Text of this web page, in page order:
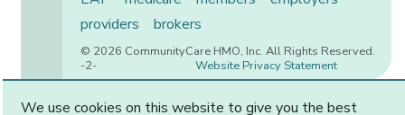
providers
brokers
© 2026 CommunityCare HMO, Inc. All Rights Reserved.
Website Privacy Statement
-2-
We use cookies on this website to give you the best